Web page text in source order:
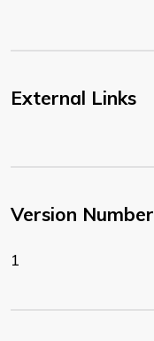
External Links
Version Number
1